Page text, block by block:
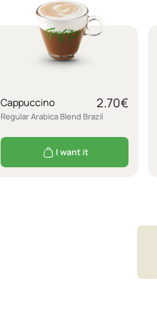
Cappuccino 2.70€
Regular Arabica Blend Brazil
I want it